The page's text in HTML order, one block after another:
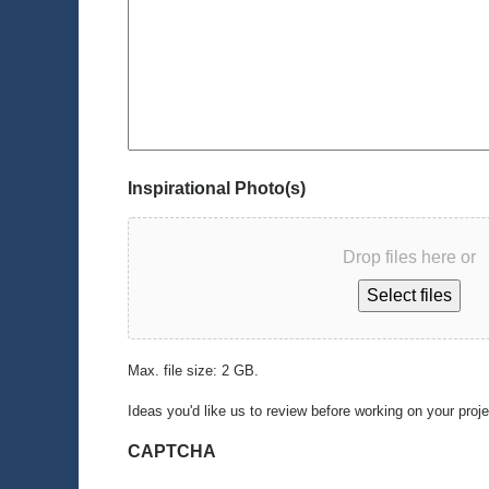
Inspirational Photo(s)
Drop files here or
Select files
Max. file size: 2 GB.
Ideas you'd like us to review before working on your
CAPTCHA